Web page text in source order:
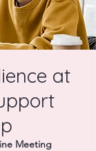
at
Meeting